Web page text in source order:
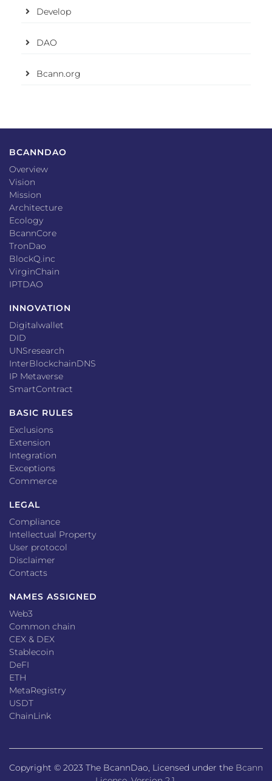
Develop
DAO
Bcann.org
BCANNDAO
Overview
Vision
Mission
Architecture
Ecology
BcannCore
TronDao
BlockQ.inc
VirginChain
IPTDAO
INNOVATION
Digitalwallet
DID
UNSresearch
InterBlockchainDNS
IP Metaverse
SmartContract
BASIC RULES
Exclusions
Extension
Integration
Exceptions
Commerce
LEGAL
Compliance
Intellectual Property
User protocol
Disclaimer
Contacts
NAMES ASSIGNED
Web3
Common chain
CEX & DEX
Stablecoin
DeFI
ETH
MetaRegistry
USDT
ChainLink
Copyright © 2023 The BcannDao, Licensed under the Bcann